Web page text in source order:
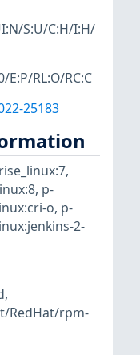
S:U/C:H/I:H/
E:P/RL:O/RC:C
25183
,
, p-
o, p-
2-
,
RedHat/rpm-